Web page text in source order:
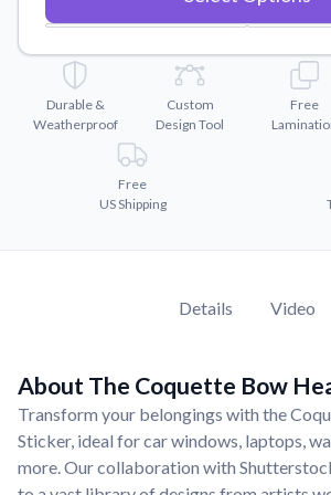
Convert your images to high-quality
Watch tutorials and product showcases.
Why Buy From US
Discover what sets us apart from the
Durable &
Weatherproof
Custom
Design Tool
Free
Free
US Shipping
Details Video
About The Coquette Bow
Transform your belongings with the
Sticker, ideal for car windows, laptops,
more. Our collaboration with